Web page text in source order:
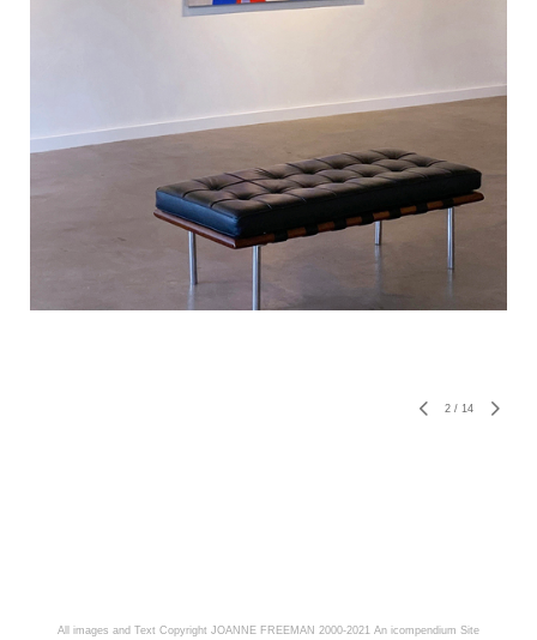
2 / 14
All images and Text Copyright JOANNE FREEMAN 2000-2021 An icompendium Site